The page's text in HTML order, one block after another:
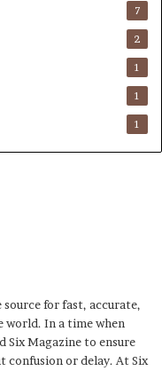
7
2
1
1
1
for fast, accurate,
world. In a time when
Six Magazine to ensure
or delay. At Six